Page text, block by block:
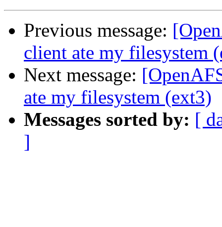
Previous message:
client ate my filesystem
Next message:
ate my filesystem (ext3)
Messages sorted by: [
]